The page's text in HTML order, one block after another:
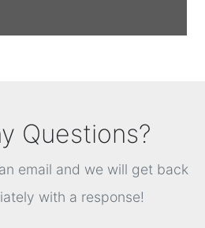
Questions?
email and we will get back
with a response!